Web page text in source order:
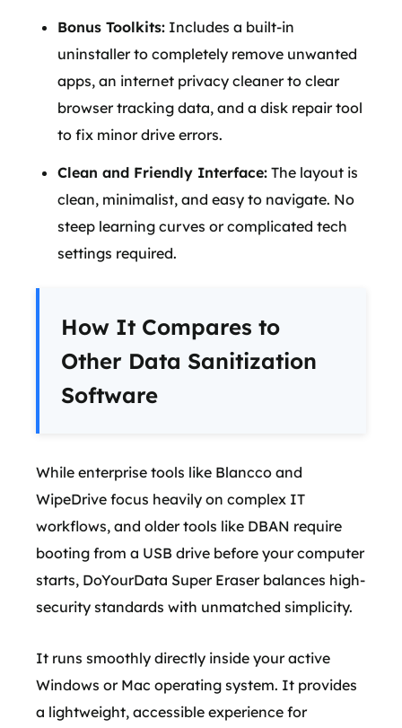
Bonus Toolkits: Includes a built-in
uninstaller to completely remove unwanted
apps, an internet privacy cleaner to clear
browser tracking data, and a disk repair tool
to fix minor drive errors.
Clean and Friendly Interface: The layout is
clean, minimalist, and easy to navigate. No
steep learning curves or complicated tech
settings required.
How It Compares to
Other Data Sanitization
Software
While enterprise tools like Blancco and
WipeDrive focus heavily on complex IT
workflows, and older tools like DBAN require
booting from a USB drive before your computer
starts, DoYourData Super Eraser balances high-
security standards with unmatched simplicity.
It runs smoothly directly inside your active
Windows or Mac operating system. It provides
a lightweight, accessible experience for